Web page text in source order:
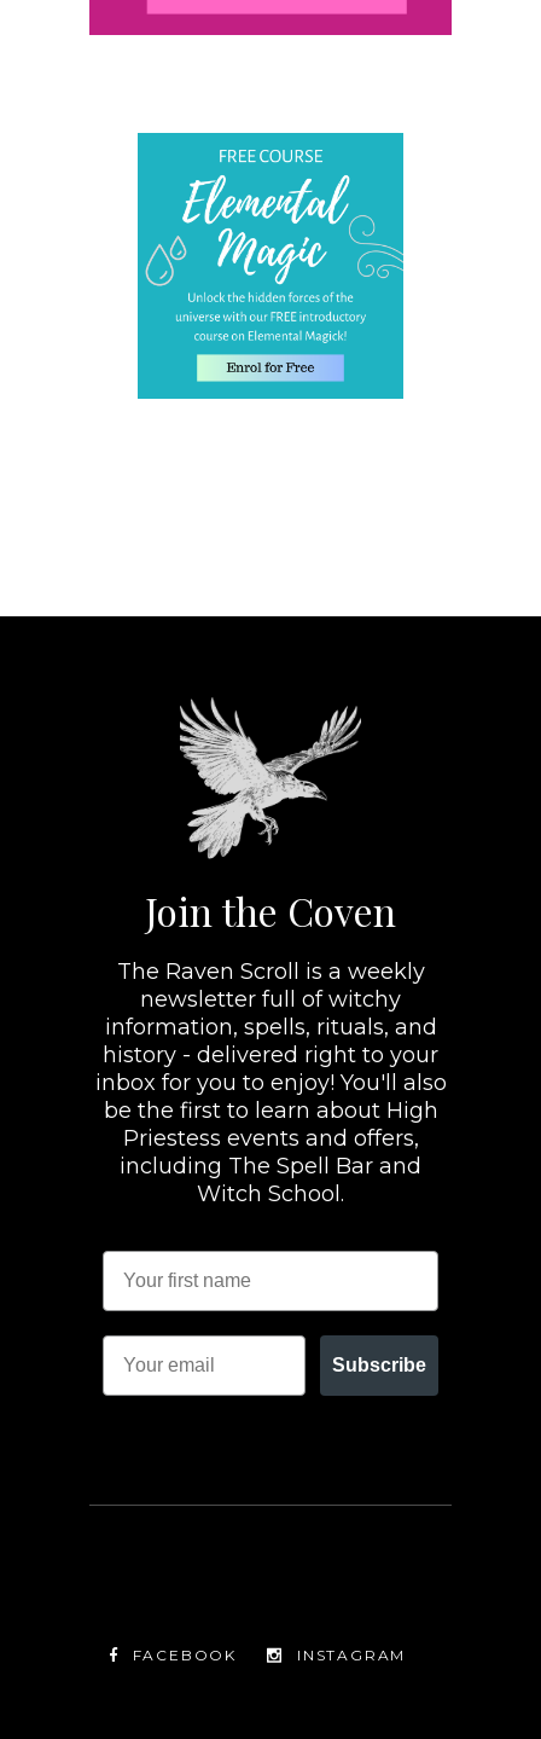
Join the Coven
The Raven Scroll is a weekly
newsletter full of witchy
information, spells, rituals, and
history - delivered right to your
inbox for you to enjoy! You'll also
be the first to learn about High
Priestess events and offers,
including The Spell Bar and
Witch School.
Subscribe
FACEBOOK INSTAGRAM